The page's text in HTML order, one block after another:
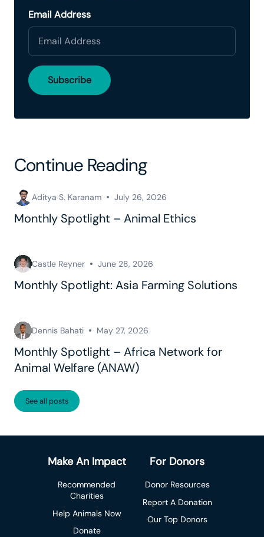
Email Address
Continue Reading
Aditya S. Karanam July 26, 2026
Monthly Spotlight – Animal Ethics
Castle Reyner June 28, 2026
Monthly Spotlight: Asia Farming Solutions
Dennis Bahati May 27, 2026
Monthly Spotlight – Africa Network for
Animal Welfare (ANAW)
See all posts
Make An Impact
Recommended
Charities
Help Animals Now
Donate
For Donors
Donor Resources
Report A Donation
Our Top Donors